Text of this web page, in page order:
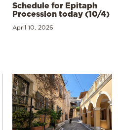
Schedule for Epitaph
Procession today (10/4)
April 10, 2026